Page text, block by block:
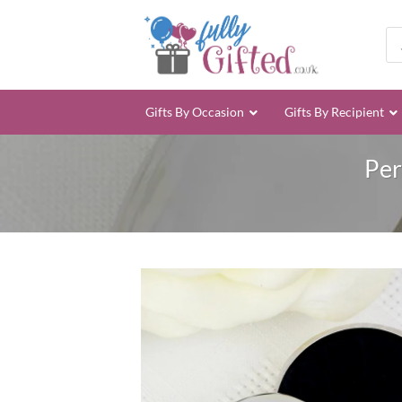
Gifts By Occasion Gifts By Recipient